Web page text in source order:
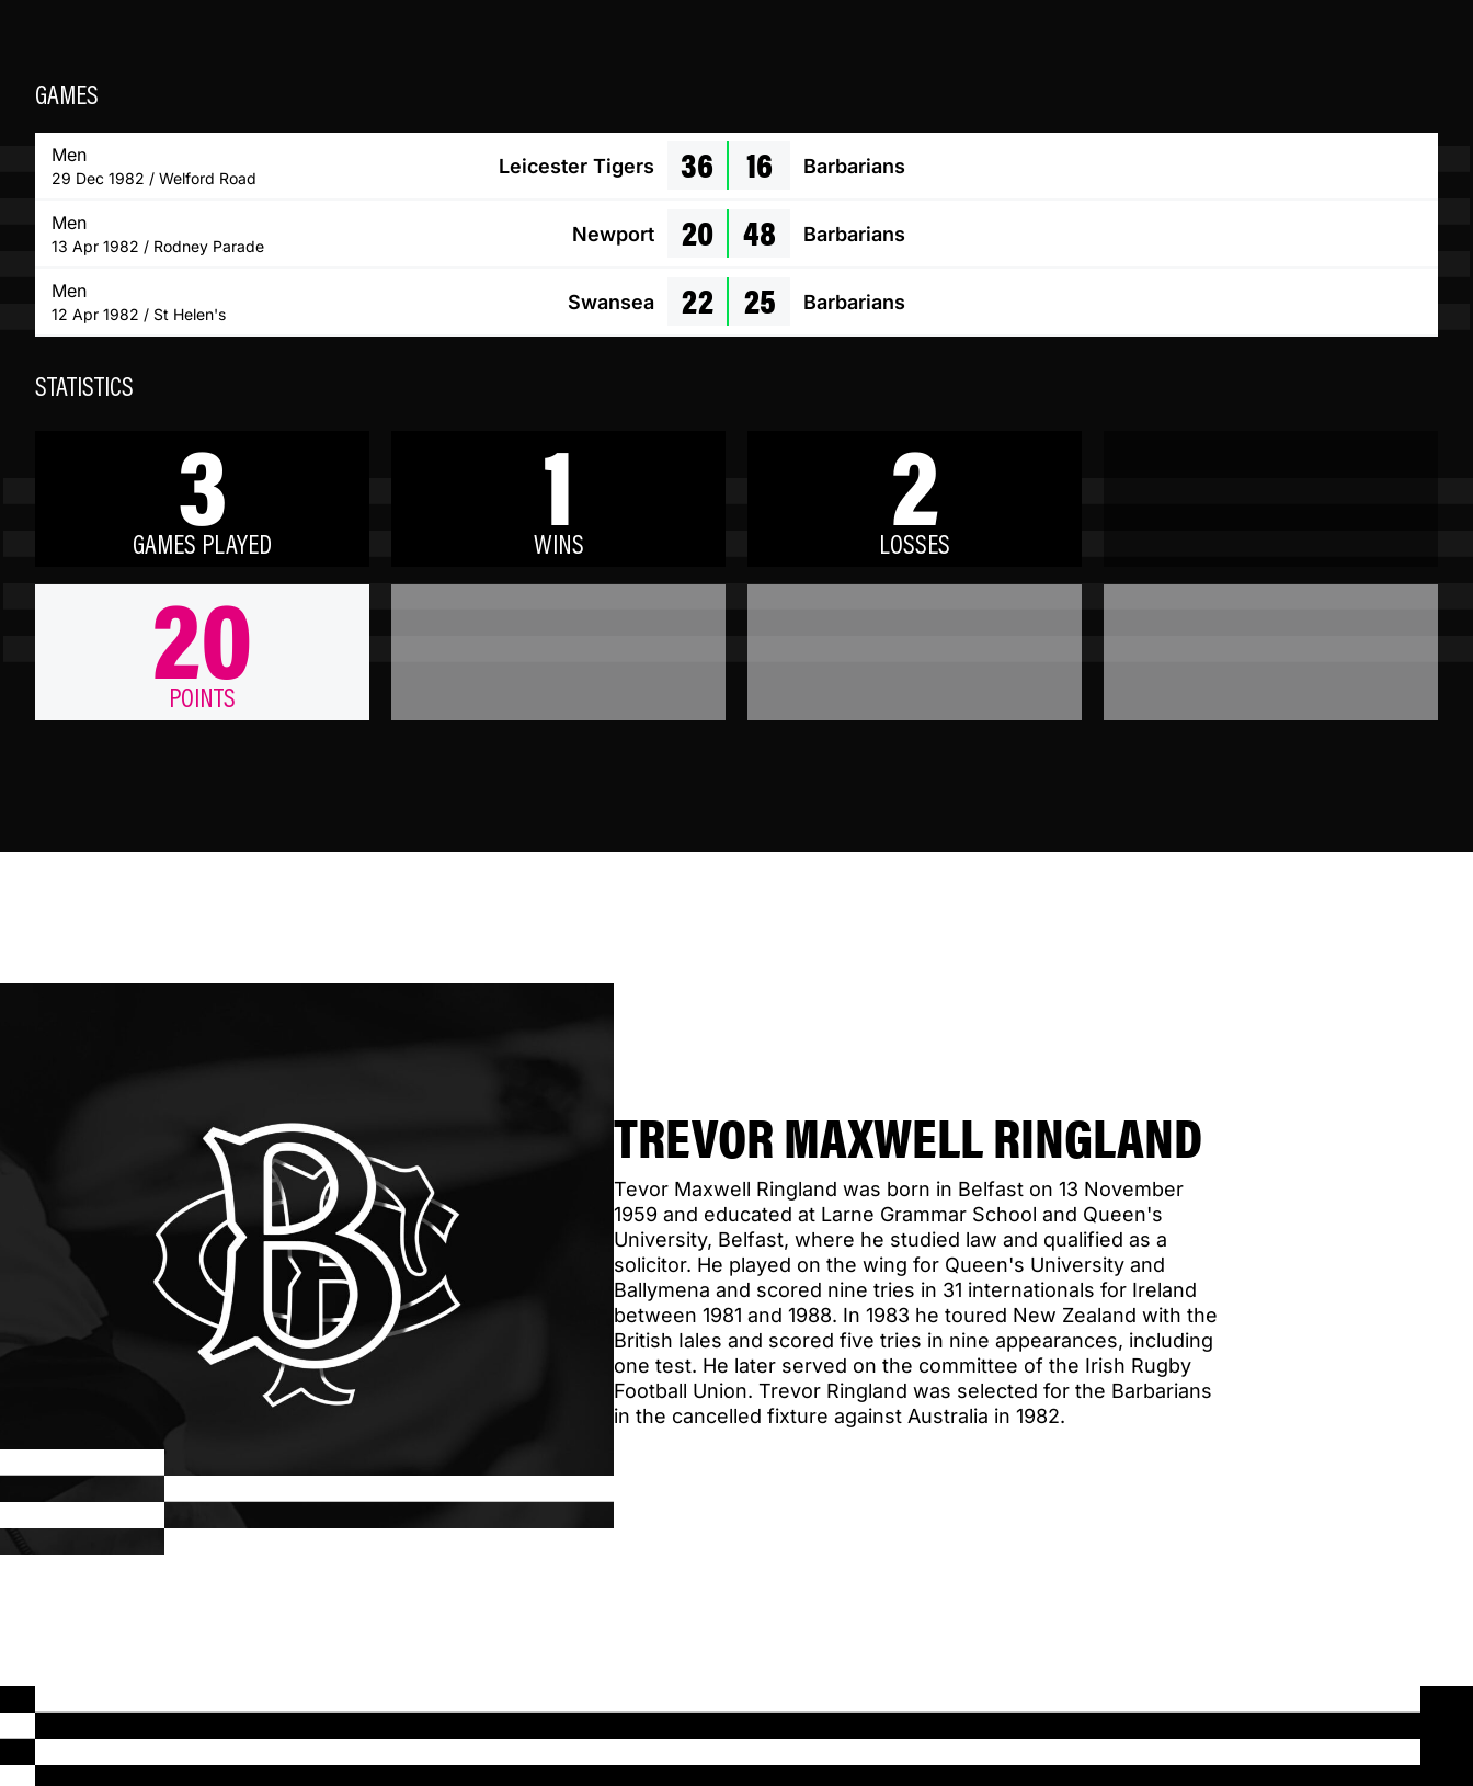
GAMES
Men
29 Dec 1982 / Welford Road
Leicester Tigers 36 16 Barbarians
Men
13 Apr 1982 / Rodney Parade
Newport 20 48 Barbarians
Men
12 Apr 1982 / St Helen's
Swansea 22 25 Barbarians
STATISTICS
3
GAMES PLAYED 1
WINS 2
LOSSES
20
POINTS
TREVOR MAXWELL RINGLAND
Tevor Maxwell Ringland was born in Belfast on 13 November
1959 and educated at Larne Grammar School and Queen's
University, Belfast, where he studied law and qualified as a
solicitor. He played on the wing for Queen's University and
Ballymena and scored nine tries in 31 internationals for Ireland
between 1981 and 1988. In 1983 he toured New Zealand with the
British Iales and scored five tries in nine appearances, including
one test. He later served on the committee of the Irish Rugby
Football Union. Trevor Ringland was selected for the Barbarians
in the cancelled fixture against Australia in 1982.